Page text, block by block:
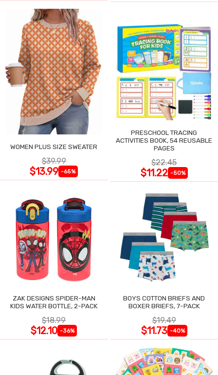
WOMEN PLUS SIZE SWEATER
$39.99
$13.99 -65%
PRESCHOOL TRACING
ACTIVITIES BOOK, 54 REUSABLE
PAGES
$22.45
$11.22 -50%
ZAK DESIGNS SPIDER-MAN
KIDS WATER BOTTLE, 2-PACK
$18.99
$12.10 -36%
BOYS COTTON BRIEFS AND
BOXER BRIEFS, 7-PACK
$19.49
$11.73 -40%